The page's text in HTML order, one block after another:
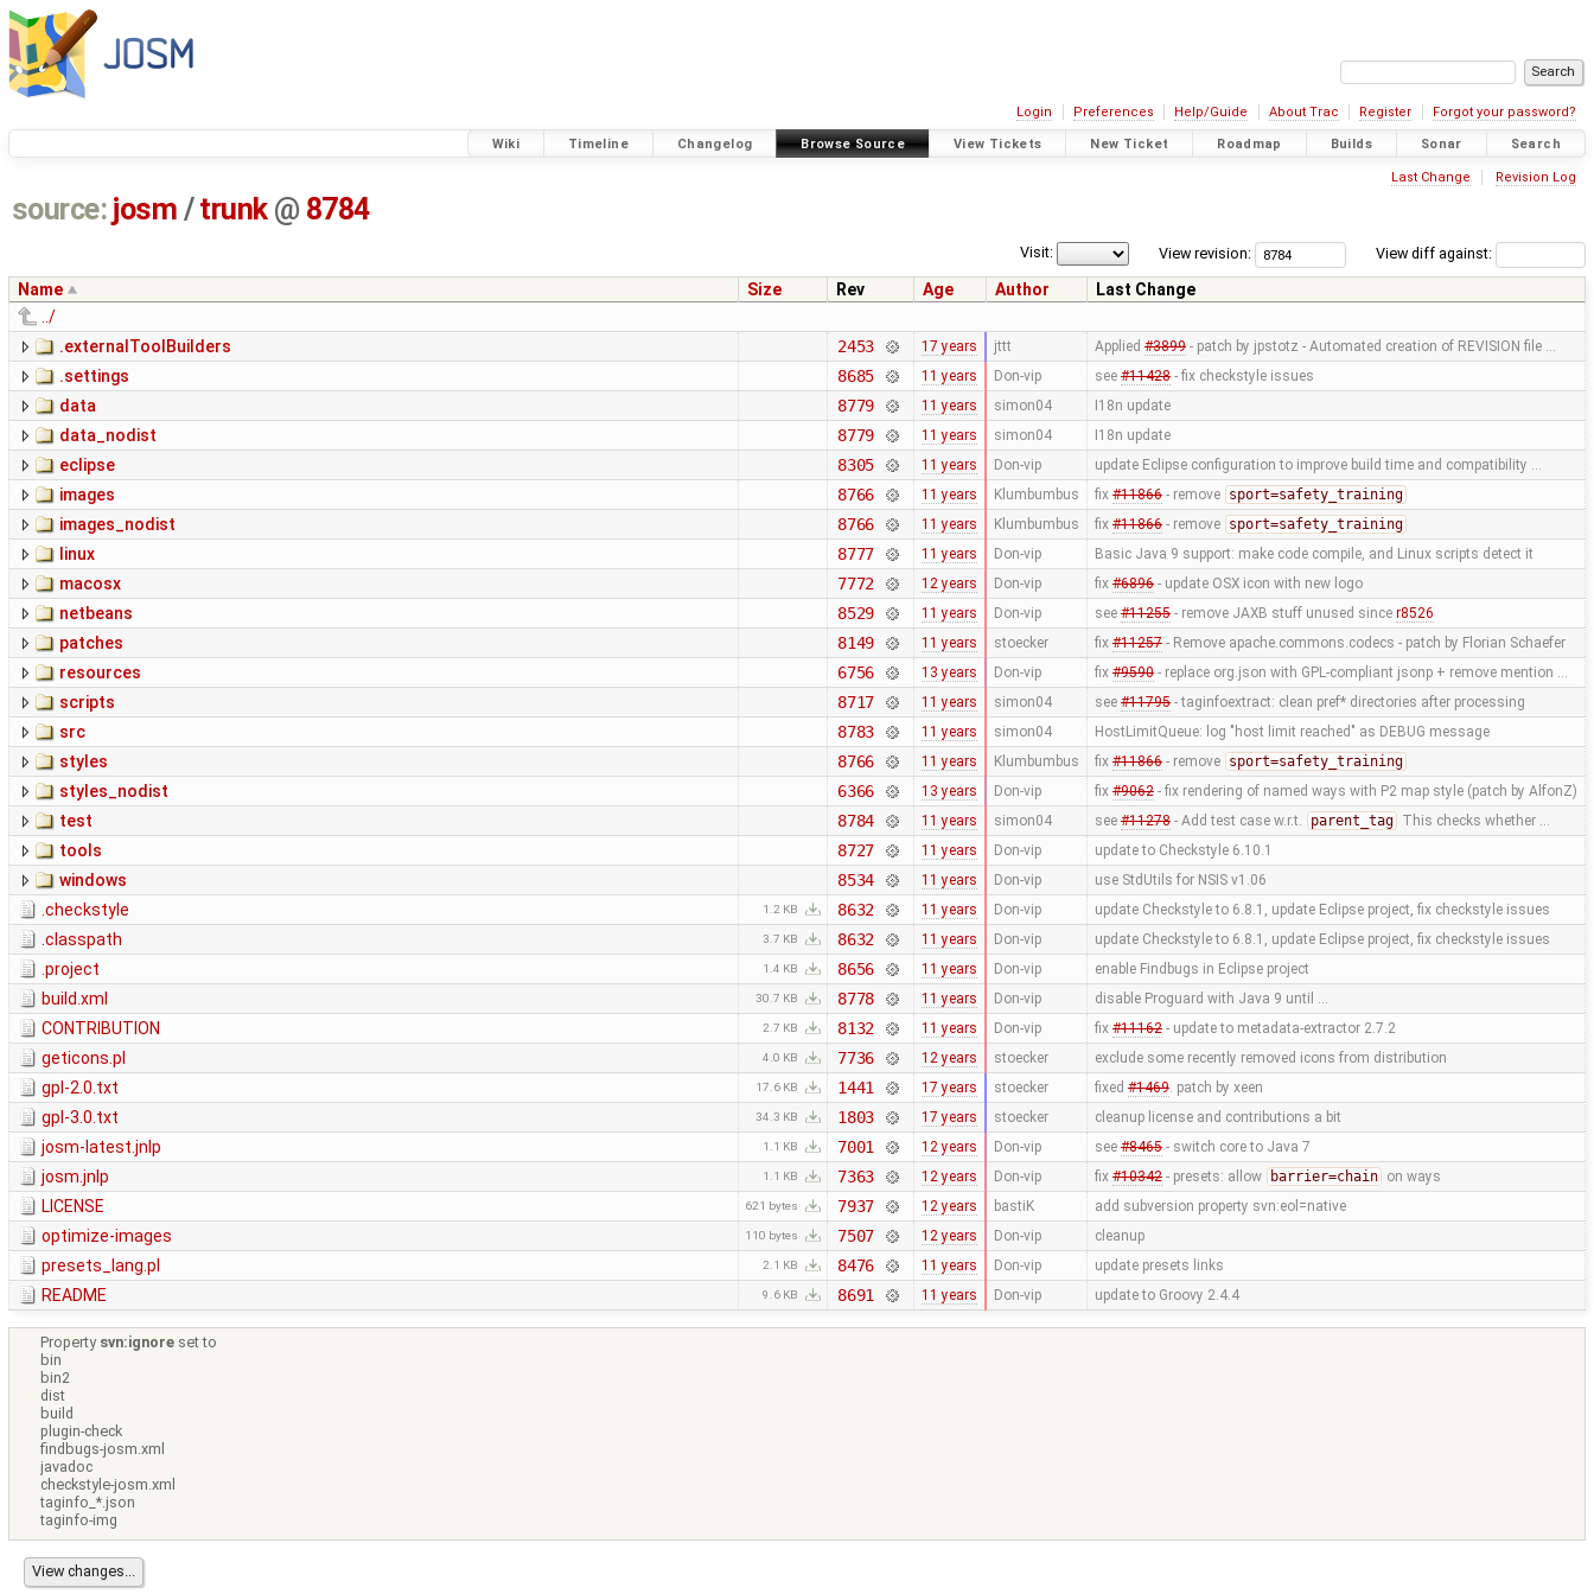
Login Preferences Help/Guide About Trac Register Forgot your password?
Wiki Timeline Changelog Browse Source View Tickets New Ticket Roadmap Builds Sonar Search
Last Change Revision Log
source: josm / trunk @ 8784
View diff against:
View revision:
Visit:
Name Size Rev Age Author
Last Change
../
.externalToolBuilders
2453 17 years jttt Applied #3899- patch by jpstotz - Automated creation of REVISION file …
.settings 8685 11 years Don-vip see #11428- fix checkstyle issues
data 8779 11 years simon04 I18n update
data_nodist 8779 11 years simon04 I18n update
eclipse 8305 11 years Don-vip update Eclipse configuration to improve build time and compatibility …
images 8766 11 years Klumbumbus fix #11866- remove sport=safety_training
images_nodist 8766 11 years Klumbumbus fix #11866- remove sport=safety_training
linux 8777 11 years Don-vip Basic Java 9 support: make code compile, and Linux scripts detect it
macosx 7772 12 years Don-vip fix #6896- update OSX icon with new logo
netbeans 8529 11 years Don-vip see #11255- remove JAXB stuff unused since r8526
patches 8149 11 years stoecker fix #11257- Remove apache.commons.codecs - patch by Florian Schaefer
resources 6756 13 years Don-vip fix #9590- replace org.json with GPL-compliant jsonp + remove mention …
scripts 8717 11 years simon04 see #11795- taginfoextract: clean pref* directories after processing
src 8783 11 years simon04 HostLimitQueue: log "host limit reached" as DEBUG message
styles 8766 11 years Klumbumbus fix #11866- remove sport=safety_training
styles_nodist 6366 13 years Don-vip fix #9062- fix rendering of named ways with P2 map style (patch by AlfonZ)
test 8784 11 years simon04 see #11278- Add test case w.r.t. parent_tag This checks whether …
tools 8727 11 years Don-vip update to Checkstyle 6.10.1
windows 8534 11 years Don-vip use StdUtils for NSIS v1.06
.checkstyle 1.2 KB 8632 11 years Don-vip update Checkstyle to 6.8.1, update Eclipse project, fix checkstyle issues
.classpath 3.7 KB 8632 11 years Don-vip update Checkstyle to 6.8.1, update Eclipse project, fix checkstyle issues
.project 1.4 KB 8656 11 years Don-vip enable Findbugs in Eclipse project
build.xml 30.7 KB 8778 11 years Don-vip disable Proguard with Java 9 until …
CONTRIBUTION 2.7 KB 8132 11 years Don-vip fix #11162- update to metadata-extractor 2.7.2
geticons.pl 4.0 KB 7736 12 years stoecker exclude some recently removed icons from distribution
gpl-2.0.txt 17.6 KB 1441 17 years stoecker fixed #1469. patch by xeen
gpl-3.0.txt 34.3 KB 1803 17 years stoecker cleanup license and contributions a bit
josm-latest.jnlp 1.1 KB 7001 12 years Don-vip see #8465- switch core to Java 7
josm.jnlp 1.1 KB 7363 12 years Don-vip fix #10342- presets: allow barrier=chain on ways
LICENSE 621 bytes 7937 12 years bastiK add subversion property svn:eol=native
optimize-images 110 bytes 7507 12 years Don-vip cleanup
presets_lang.pl 2.1 KB 8476 11 years Don-vip update presets links
README 9.6 KB 8691 11 years Don-vip update to Groovy 2.4.4
Property svn:ignore set to
bin
bin2
dist
build
plugin-check
findbugs-josm.xml
javadoc
checkstyle-josm.xml
taginfo_*.json
taginfo-img